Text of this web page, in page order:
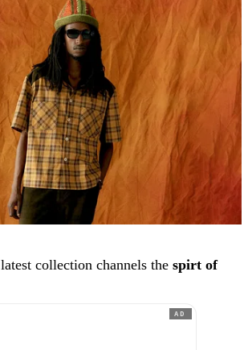
latest collection channels the spirt of
AD